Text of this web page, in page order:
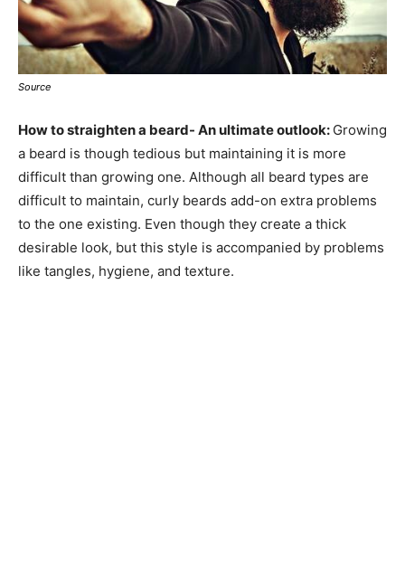
Source
How to straighten a beard- An ultimate outlook: Growing
a beard is though tedious but maintaining it is more
difficult than growing one. Although all beard types are
difficult to maintain, curly beards add-on extra problems
to the one existing. Even though they create a thick
desirable look, but this style is accompanied by problems
like tangles, hygiene, and texture.